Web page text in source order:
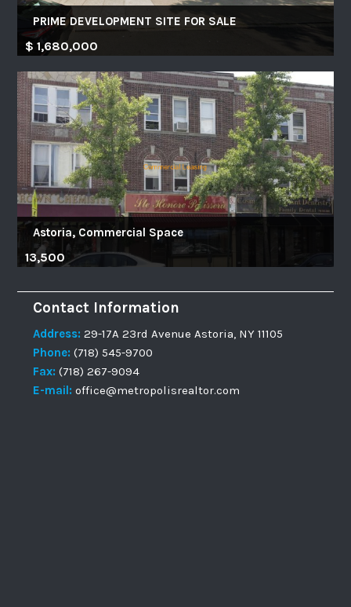
PRIME DEVELOPMENT SITE FOR SALE
$ 1,680,000
Astoria, Commercial Space
13,500
Contact Information
Address: 29-17A 23rd Avenue Astoria, NY 11105
Phone: (718) 545-9700
Fax: (718) 267-9094
E-mail: office@metropolisrealtor.com